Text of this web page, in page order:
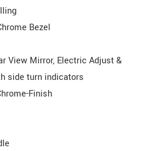
Bezel
View Mirror, Electric Adjust &
side turn indicators
Finish